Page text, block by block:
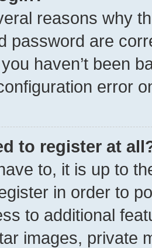
reasons why
password are
haven’t been
error
to register at
to, it is up to
in order to
to additional
images, private